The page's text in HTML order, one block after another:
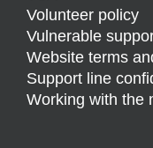
Volunteer policy
Vulnerable
Website terms
Support line
Working with the